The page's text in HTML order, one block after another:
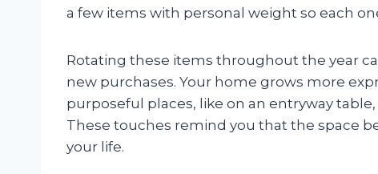
a few items with personal weight so each
Rotating these items throughout the year
new purchases. Your home grows more
purposeful places, like on an entryway
These touches remind you that the space
your life.